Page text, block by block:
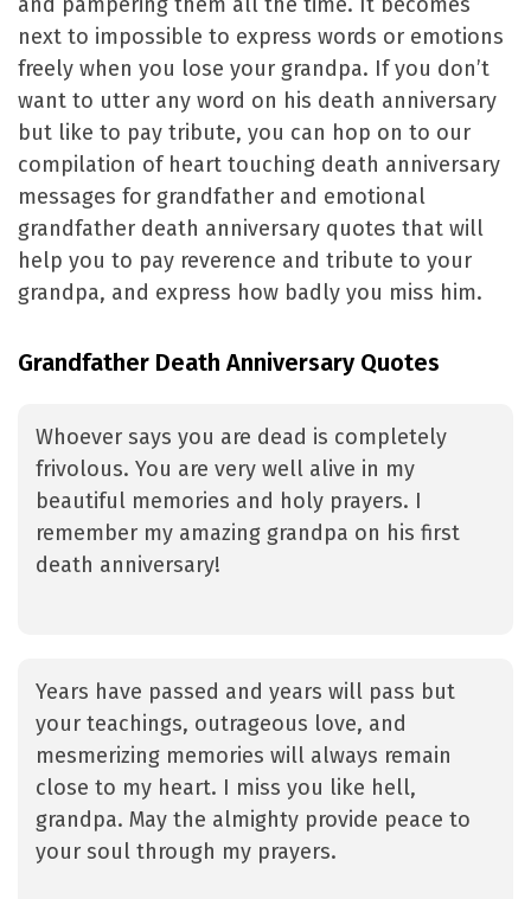
next to impossible to express words or emotions
freely when you lose your grandpa. If you don’t
want to utter any word on his death anniversary
but like to pay tribute, you can hop on to our
compilation of heart touching death anniversary
messages for grandfather and emotional
grandfather death anniversary quotes that will
help you to pay reverence and tribute to your
grandpa, and express how badly you miss him.
Grandfather Death Anniversary Quotes
Whoever says you are dead is completely
frivolous. You are very well alive in my
beautiful memories and holy prayers. I
remember my amazing grandpa on his first
death anniversary!
Years have passed and years will pass but
your teachings, outrageous love, and
mesmerizing memories will always remain
close to my heart. I miss you like hell,
grandpa. May the almighty provide peace to
your soul through my prayers.